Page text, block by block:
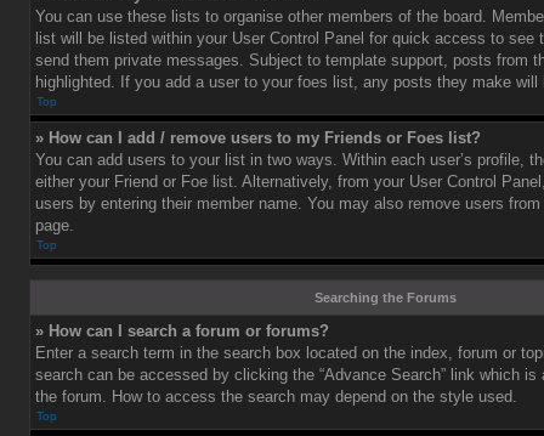
You can use these lists to organise other members of the board.
list will be listed within your User Control Panel for quick access to see
send them private messages. Subject to template support, posts from
highlighted. If you add a user to your foes list, any posts they make will
Top
» How can I add / remove users to my Friends or Foes list?
You can add users to your list in two ways. Within each user’s profile,
either your Friend or Foe list. Alternatively, from your User Control
users by entering their member name. You may also remove users
page.
Top
Searching the Forums
» How can I search a forum or forums?
Enter a search term in the search box located on the index, forum or
search can be accessed by clicking the “Advance Search” link which is
the forum. How to access the search may depend on the style used.
Top